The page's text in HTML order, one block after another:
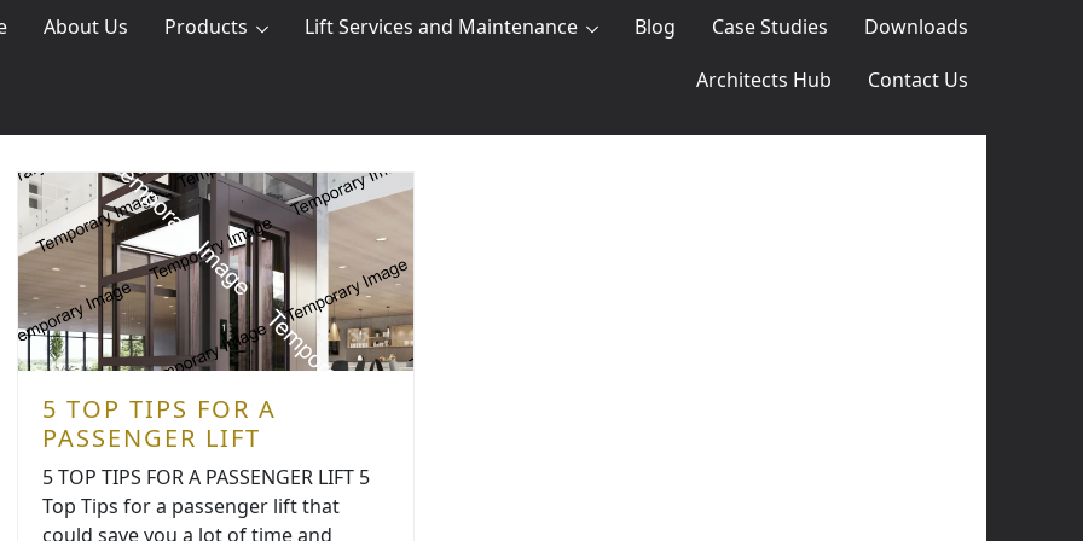
About Us Products Lift Services and Maintenance Blog Case Studies
Downloads
Architects Hub
Contact Us
5 TOP TIPS FOR A
PASSENGER LIFT
5 TOP TIPS FOR A PASSENGER LIFT 5
Top Tips for a passenger lift that
could save you a lot of time and